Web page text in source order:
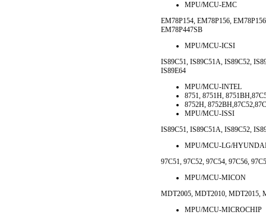
MPU/MCU-EMC
EM78P154, EM78P156,
EM78P447SB
MPU/MCU-ICSI
IS89C51, IS89C51A, IS89C52,
IS89E64
MPU/MCU-INTEL
8751, 8751H,
8752H,
MPU/MCU-ISSI
IS89C51, IS89C51A, IS89C52,
MPU/MCU-LG/
97C51, 97C52, 97C54, 97C56,
MPU/MCU-MICON
MDT2005, MDT2010, MDT2015,
MPU/MCU-MICROCHIP